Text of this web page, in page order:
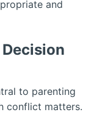
and
to parenting
conflict matters.